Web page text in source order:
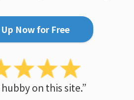
Now for Free
on this site.”